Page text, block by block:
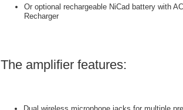
Or optional rechargeable NiCad battery with
Recharger
The amplifier features: